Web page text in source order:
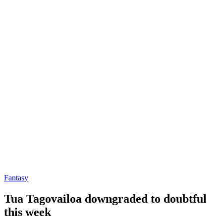
Fantasy
Tua Tagovailoa downgraded to doubtful
this week